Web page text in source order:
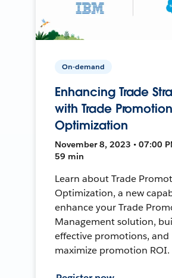
On-demand
Enhancing Trade
with Trade Promotion
Optimization
November 8, 2023 • 07:00
59 min
Learn about Trade
Optimization, a new
enhance your Trade
Management solution,
effective promotions, and
maximize promotion ROI.